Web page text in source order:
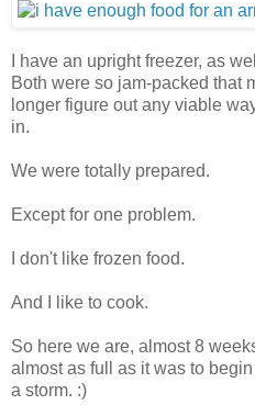
I have an upright freezer, as
Both were so jam-packed that
longer figure out any viable
in.
We were totally prepared.
Except for one problem.
I don't like frozen food.
And I like to cook.
So here we are, almost 8
almost as full as it was to
a storm. :)